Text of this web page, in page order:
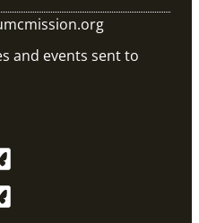
and events sent to